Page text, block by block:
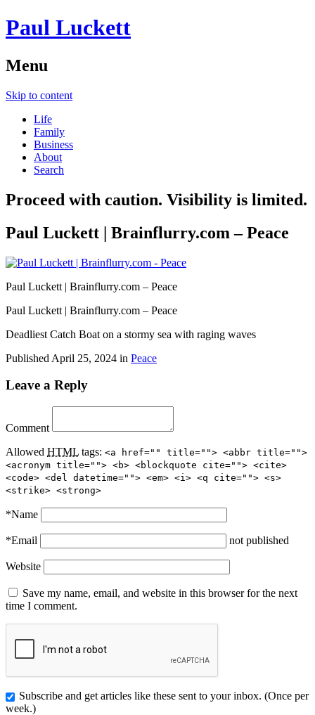
Paul Luckett
Menu
Skip to content
Life
Family
Business
About
Search
Proceed with caution. Visibility is limited.
Paul Luckett | Brainflurry.com – Peace
Paul Luckett | Brainflurry.com – Peace
Paul Luckett | Brainflurry.com – Peace
Deadliest Catch Boat on a stormy sea with raging waves
Published April 25, 2024 in Peace
Leave a Reply
Comment
Allowed HTML tags: <a href="" title=""> <abbr title="">
<acronym title=""> <b> <blockquote cite=""> <cite>
<code> <del datetime=""> <em> <i> <q cite=""> <s>
<strike> <strong>
*Name
*Email not published
Website
Save my name, email, and website in this browser for the next
time I comment.
Subscribe and get articles like these sent to your inbox. (Once per
week.)